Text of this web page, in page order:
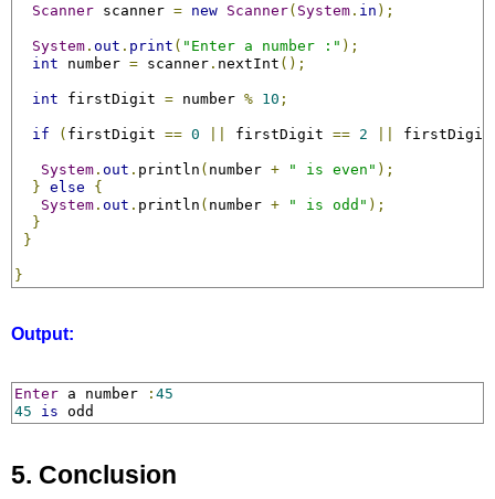
Scanner scanner = new Scanner( System . in );
System . out . print ( "Enter a number :" );
int number = scanner . nextInt ();
int firstDigit = number % 10 ;
if ( firstDigit == 0 firstDigit == 2
System . out . println ( number + " is even" );
} else
{
System . out . println ( number + " is odd" );
}
}
}
Output:
Enter a number : 45
45
is odd
5. Conclusion